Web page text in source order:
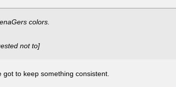
colors.
not to]
to keep something consistent.